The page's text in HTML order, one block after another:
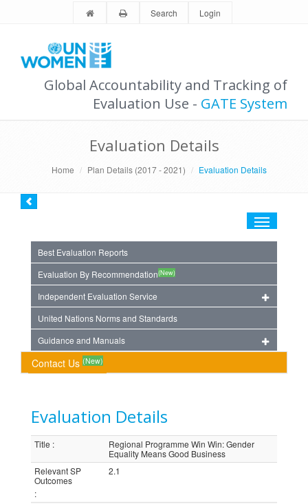
Search Login
Global Accountability and Tracking of
Evaluation Use - GATE System
Evaluation Details
Home Plan Details (2017 - 2021) Evaluation Details
Toggle
Best Evaluation Reports
Evaluation By Recommendation(New)
Independent Evaluation Service
United Nations Norms and Standards
Guidance and Manuals
Contact Us (New)
Evaluation Details
Title :
Regional Programme Win Win: Gender
Equality Means Good Business
Relevant SP
Outcomes
:
2.1